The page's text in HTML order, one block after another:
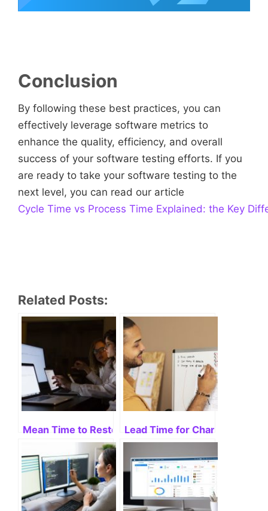
Conclusion
By following these best practices, you can
effectively leverage software metrics to
enhance the quality, efficiency, and overall
success of your software testing efforts. If you
are ready to take your software testing to the
next level, you can read our article
Cycle Time vs Process Time Explained: the Key
Related Posts:
Mean Time to Restore Service: Unveiling Its
Lead Time for Changes: